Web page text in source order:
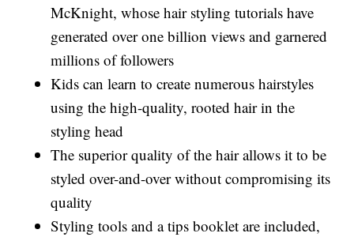
McKnight, whose hair styling tutorials have
generated over one billion views and garnered
millions of followers
Kids can learn to create numerous hairstyles
using the high-quality, rooted hair in the
styling head
The superior quality of the hair allows it to be
styled over-and-over without compromising its
quality
Styling tools and a tips booklet are included,